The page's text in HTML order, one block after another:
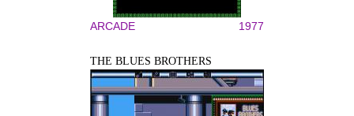
ARCADE 1977
THE BLUES BROTHERS